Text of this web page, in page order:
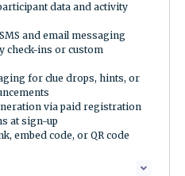
data and activity
and email messaging
check-ins or custom
for clue drops, hints, or
via paid registration
at sign-up
embed code, or QR code